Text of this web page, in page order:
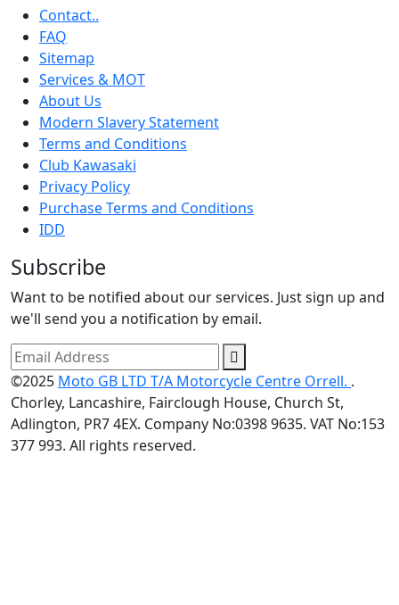
Contact..
FAQ
Sitemap
Services & MOT
About Us
Modern Slavery Statement
Terms and Conditions
Club Kawasaki
Privacy Policy
Purchase Terms and Conditions
IDD
Subscribe
Want to be notified about our services. Just sign up and
we'll send you a notification by email.
©2025 Moto GB LTD T/A Motorcycle Centre Orrell. .
Chorley, Lancashire, Fairclough House, Church St,
Adlington, PR7 4EX. Company No:0398 9635. VAT No:153
377 993. All rights reserved.